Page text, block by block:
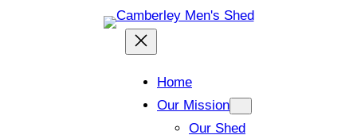
Home
Our Mission
Our Shed